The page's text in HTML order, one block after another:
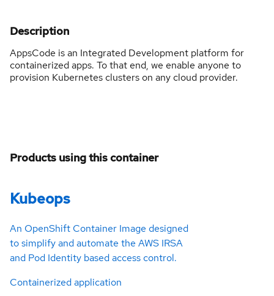
Description
AppsCode is an Integrated Development platform for
containerized apps. To that end, we enable anyone to
provision Kubernetes clusters on any cloud provider.
Products using this container
Kubeops
An OpenShift Container Image designed
to simplify and automate the AWS IRSA
and Pod Identity based access control.
Containerized application